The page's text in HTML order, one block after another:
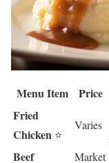
Menu Item Price
Fried
Chicken ⭐
Varies
Beef Market